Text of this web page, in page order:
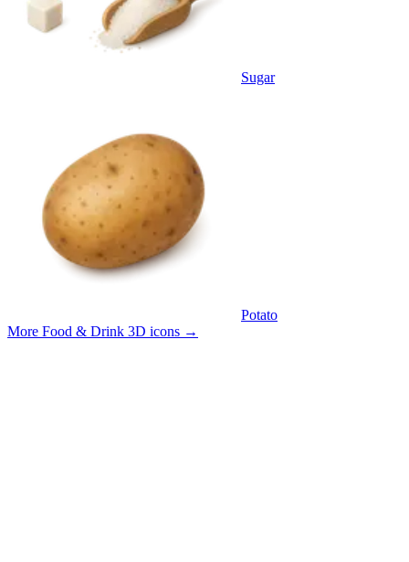
Sugar
Potato
More Food & Drink 3D icons →